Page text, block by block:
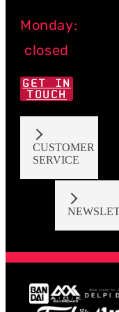
Monday:
closed
GET IN
TOUCH
CUSTOMER
SERVICE